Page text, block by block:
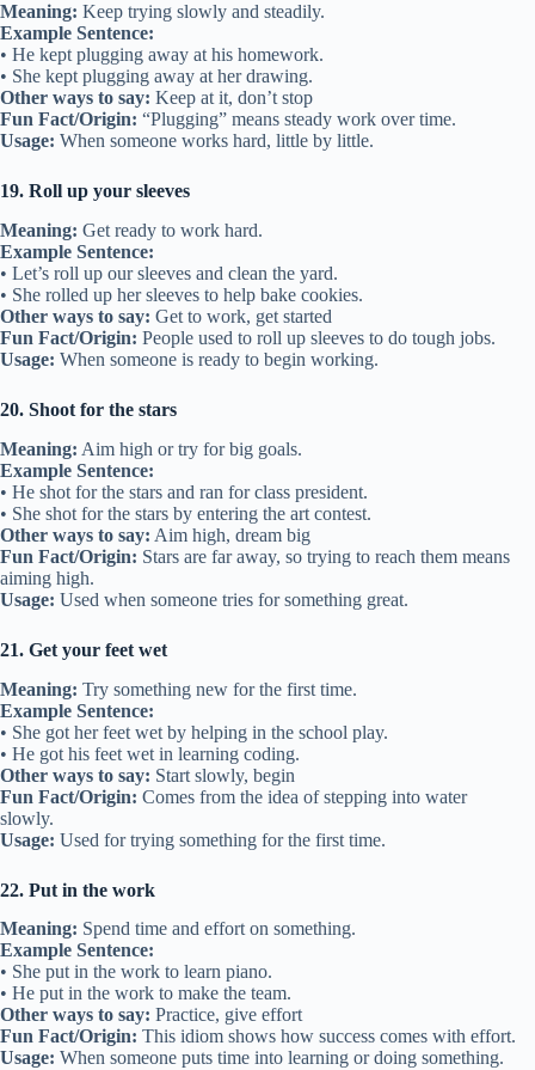
Meaning: Keep trying slowly and steadily.
Example Sentence:
• He kept plugging away at his homework.
• She kept plugging away at her drawing.
Other ways to say: Keep at it, don’t stop
Fun Fact/Origin: “Plugging” means steady work over time.
Usage: When someone works hard, little by little.
19. Roll up your sleeves
Meaning: Get ready to work hard.
Example Sentence:
• Let’s roll up our sleeves and clean the yard.
• She rolled up her sleeves to help bake cookies.
Other ways to say: Get to work, get started
Fun Fact/Origin: People used to roll up sleeves to do tough jobs.
Usage: When someone is ready to begin working.
20. Shoot for the stars
Meaning: Aim high or try for big goals.
Example Sentence:
• He shot for the stars and ran for class president.
• She shot for the stars by entering the art contest.
Other ways to say: Aim high, dream big
Fun Fact/Origin: Stars are far away, so trying to reach them means
aiming high.
Usage: Used when someone tries for something great.
21. Get your feet wet
Meaning: Try something new for the first time.
Example Sentence:
• She got her feet wet by helping in the school play.
• He got his feet wet in learning coding.
Other ways to say: Start slowly, begin
Fun Fact/Origin: Comes from the idea of stepping into water
slowly.
Usage: Used for trying something for the first time.
22. Put in the work
Meaning: Spend time and effort on something.
Example Sentence:
• She put in the work to learn piano.
• He put in the work to make the team.
Other ways to say: Practice, give effort
Fun Fact/Origin: This idiom shows how success comes with effort.
Usage: When someone puts time into learning or doing something.